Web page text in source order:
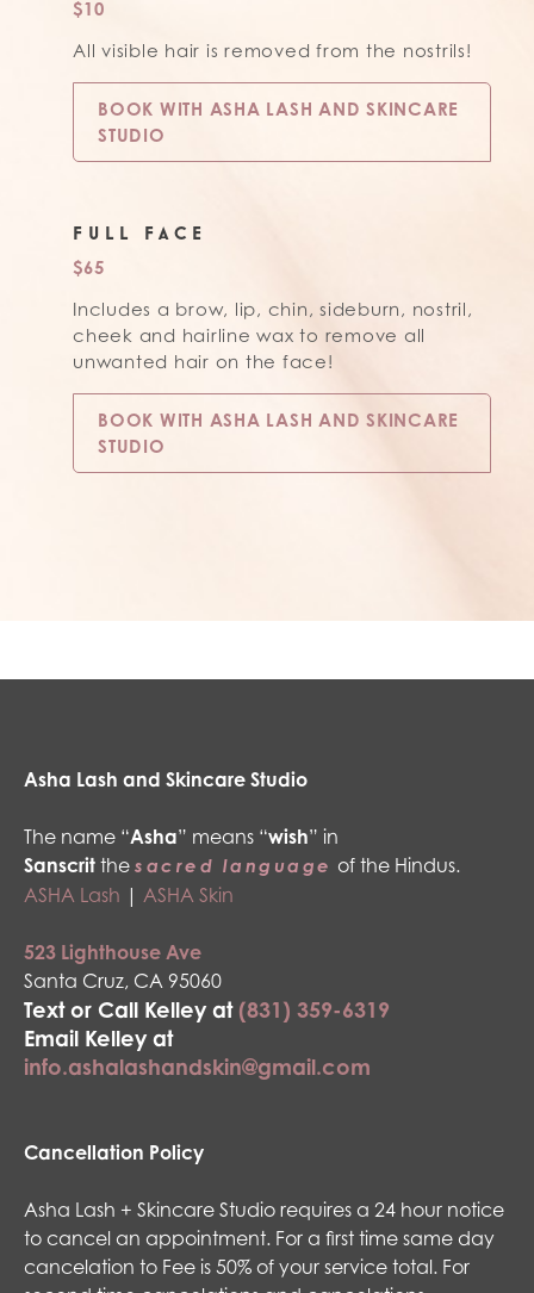
$10
All visible hair is removed from the nostrils!
BOOK WITH ASHA LASH AND SKINCARE
STUDIO
FULL FACE
$65
Includes a brow, lip, chin, sideburn, nostril,
cheek and hairline wax to remove all
unwanted hair on the face!
BOOK WITH ASHA LASH AND SKINCARE
STUDIO
Asha Lash and Skincare Studio
The name “Asha” means “wish” in
Sanscrit the sacred language of the Hindus.
ASHA Lash | ASHA Skin
523 Lighthouse Ave
Santa Cruz, CA 95060
Text or Call Kelley at (831) 359-6319
Email Kelley at
info.ashalashandskin@gmail.com
Cancellation Policy
Asha Lash + Skincare Studio requires a 24 hour notice
to cancel an appointment. For a first time same day
cancelation to Fee is 50% of your service total. For